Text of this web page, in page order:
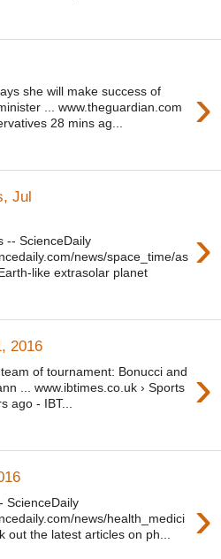
›
she will make success of
... www.theguardian.com
28 mins ag...
Jul
›
-- ScienceDaily
news/space_time/as
like extrasolar planet
2016
›
of tournament: Bonucci and
... www.ibtimes.co.uk › Sports
ago - IBT...
›
ScienceDaily
news/health_medici
out the latest articles on ph...